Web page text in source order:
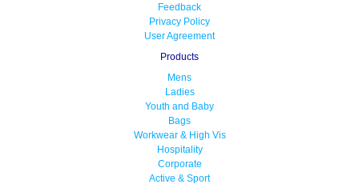
Feedback
Privacy Policy
User Agreement
Products
Mens
Ladies
Youth and Baby
Bags
Workwear & High Vis
Hospitality
Corporate
Active & Sport